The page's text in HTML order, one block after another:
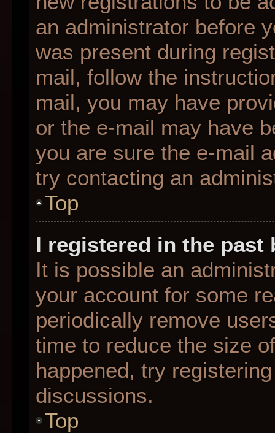
an administrator before
was present during
mail, follow the
mail, you may have
or the e-mail may have
you are sure the e-mail
try contacting an
Top
I registered in the
It is possible an
your account for some
periodically remove
time to reduce the size
happened, try
discussions.
Top